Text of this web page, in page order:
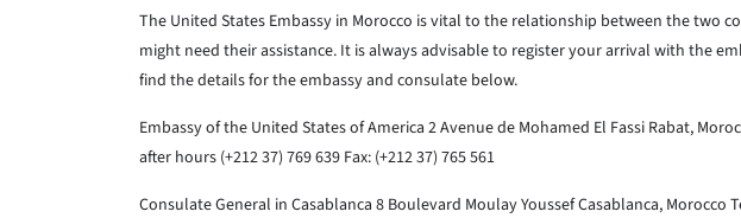
The United States Embassy in Morocco is vital to the relationship between the two
might need their assistance. It is always advisable to register your arrival with the
find the details for the embassy and consulate below.
Embassy of the United States of America 2 Avenue de Mohamed El Fassi Rabat,
after hours (+212 37) 769 639 Fax: (+212 37) 765 561
Consulate General in Casablanca 8 Boulevard Moulay YoussefCasablanca, Morocco